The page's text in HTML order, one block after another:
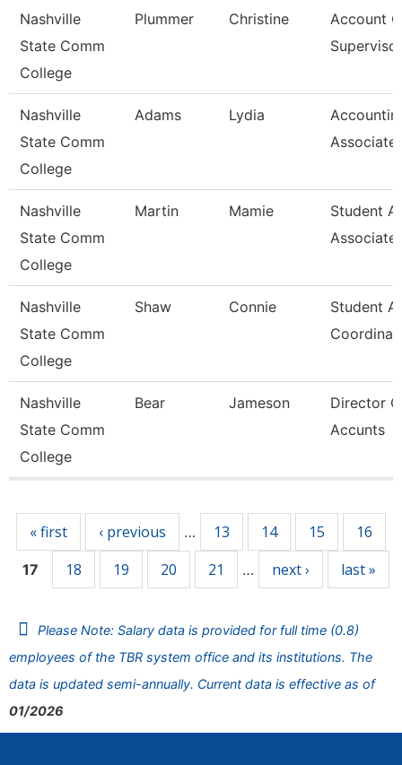
Nashville
State Comm
College
Plummer Christine
Account
Supervisor
Nashville
State Comm
College
Adams Lydia
Associate
Nashville
State Comm
College
Martin Mamie
Student
Associate
Nashville
State Comm
College
Shaw Connie
Student
Nashville
State Comm
College
Bear Jameson
Director
Accunts
« first ‹ previous … 13 14 15 16
17 18 19 20 21 … next › last »
Please Note: Salary data is provided for full time (0.8)
employees of the TBR system office and its institutions. The
data is updated semi-annually. Current data is effective as of
01/2026